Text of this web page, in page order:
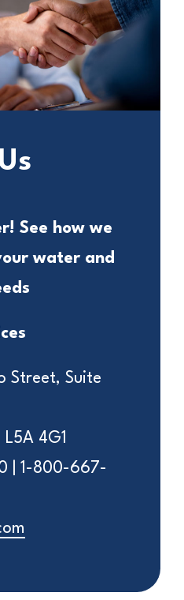
See how we
water and
Street, Suite
4G1
| 1-800-667-